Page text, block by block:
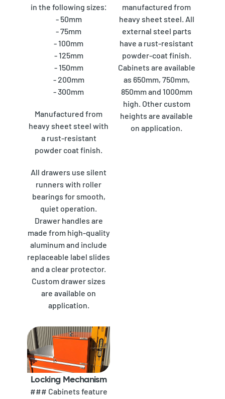
in the following sizes:
- 50mm
- 75mm
- 100mm
- 125mm
- 150mm
- 200mm
- 300mm
Manufactured from
heavy sheet steel with
a rust-resistant
powder coat finish.
All drawers use silent
runners with roller
bearings for smooth,
quiet operation.
Drawer handles are
made from high-quality
aluminum and include
replaceable label slides
and a clear protector.
Custom drawer sizes
are available on
application.
manufactured from
heavy sheet steel. All
external steel parts
have a rust-resistant
powder-coat finish.
Cabinets are available
as 650mm, 750mm,
850mm and 1000mm
high. Other custom
heights are available
on application.
Locking Mechanism
### Cabinets feature